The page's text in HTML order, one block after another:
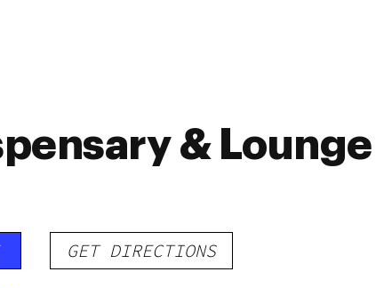
& Lounge
GET DIRECTIONS